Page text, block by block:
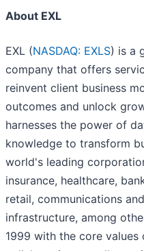
About EXL
EXL (NASDAQ: EXLS) is a
company that offers
reinvent client business
outcomes and unlock
harnesses the power of
knowledge to transform
world's leading
insurance, healthcare,
retail, communications
infrastructure, among
1999 with the core values